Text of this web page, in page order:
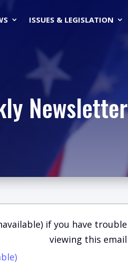
ISSUES & LEGISLATION
Newsletter
if you have trouble
viewing this email